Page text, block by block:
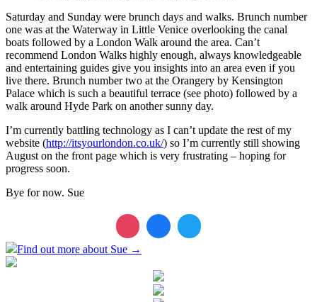
Saturday and Sunday were brunch days and walks. Brunch number
one was at the Waterway in Little Venice overlooking the canal
boats followed by a London Walk around the area. Can’t
recommend London Walks highly enough, always knowledgeable
and entertaining guides give you insights into an area even if you
live there. Brunch number two at the Orangery by Kensington
Palace which is such a beautiful terrace (see photo) followed by a
walk around Hyde Park on another sunny day.
I’m currently battling technology as I can’t update the rest of my
website (http://itsyourlondon.co.uk/) so I’m currently still showing
August on the front page which is very frustrating – hoping for
progress soon.
Bye for now. Sue
Find out more about Sue →